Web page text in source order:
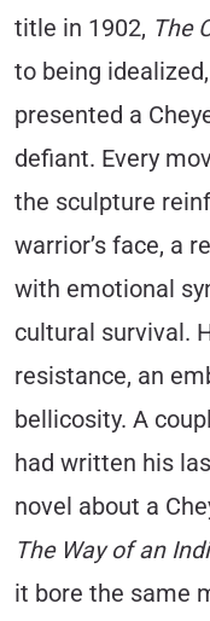
title in 1902, The
to being
presented a
defiant. Every
the sculpture
warrior’s face, a
with emotional
cultural survival.
resistance, an
bellicosity. A
had written his
novel about a
The Way of an
it bore the same